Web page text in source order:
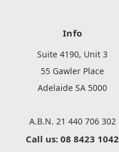
Info
Suite 4190, Unit 3
55 Gawler Place
Adelaide SA 5000
A.B.N. 21 440 706 302
Call us: 08 8423 1042